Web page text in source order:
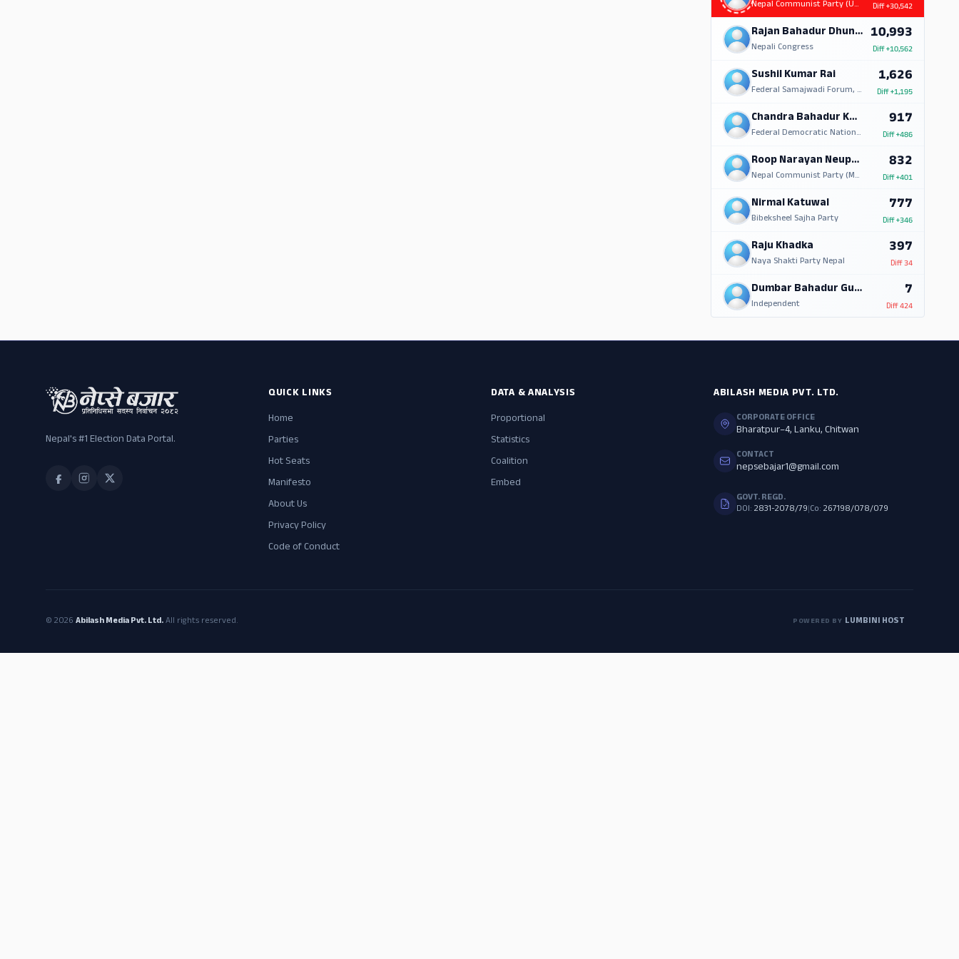
Nepal Communist Party (UML) Diff+30,542
Rajan Bahadur Dhungana
Nepali Congress
10,993
Diff+10,562
Sushil Kumar Rai
Federal Samajwadi Forum, Nepal
1,626
Diff+1,195
Chandra Bahadur Kandangwa
Federal Democratic National Forum
917
Diff+486
Roop Narayan Neupane
Nepal Communist Party (Marxist Leninist)
832
Diff+401
Nirmal Katuwal
Bibeksheel Sajha Party
777
Diff+346
Raju Khadka
Naya Shakti Party Nepal
397
Diff34
Dumbar Bahadur Gurung
Independent
7
Diff424
Nepal's #1 Election Data Portal.
QUICK LINKS
Home
Parties
Hot Seats
Manifesto
About Us
Privacy Policy
Code of Conduct
DATA & ANALYSIS
Proportional
Statistics
Coalition
Embed
ABILASH MEDIA PVT. LTD.
CORPORATE OFFICE
Bharatpur–4, Lanku, Chitwan
CONTACT
nepsebajar1@gmail.com
GOVT. REGD.
DOI: 2831-2078/79|Co: 267198/078/079
© 2026 Abilash Media Pvt. Ltd.All rights reserved. POWERED BY LUMBINI HOST